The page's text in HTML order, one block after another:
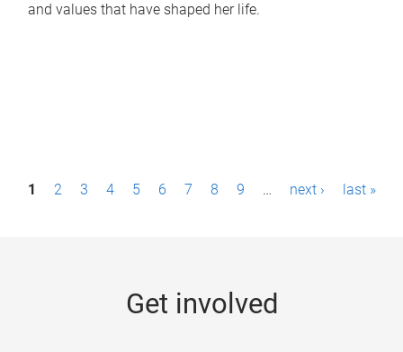
and values that have shaped her life.
P1 2 3 4 5 6 7 8 9 … next › last »
Get involved